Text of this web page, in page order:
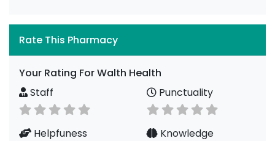
Rate This Pharmacy
Your Rating For Walth Health
Staff
Punctuality
Helpfuness Knowledge